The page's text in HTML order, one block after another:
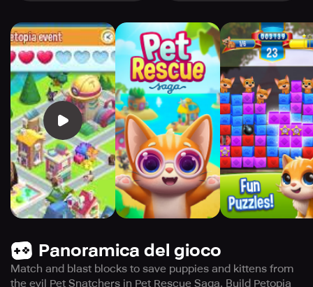
Panoramica del gioco
Match and blast blocks to save puppies and kittens from
the evil Pet Snatchers in Pet Rescue Saga. Build Petopia